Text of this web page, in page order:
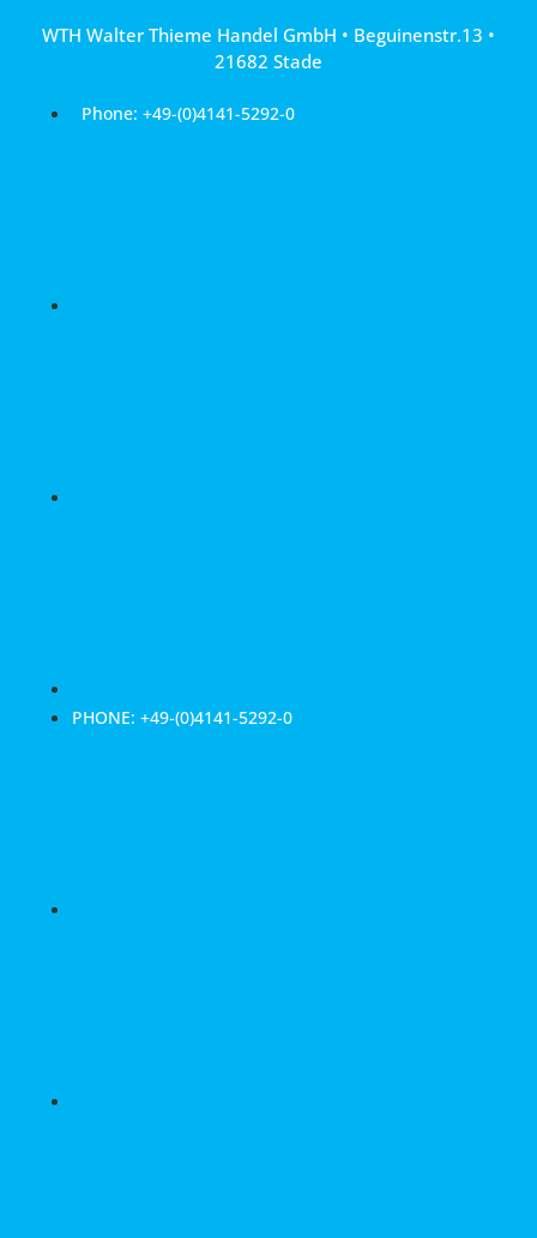
WTH Walter Thieme Handel GmbH • Beguinenstr.13 •
21682 Stade
Phone: +49-(0)4141-5292-0
PHONE: +49-(0)4141-5292-0